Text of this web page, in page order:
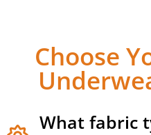
Choose
What fabric